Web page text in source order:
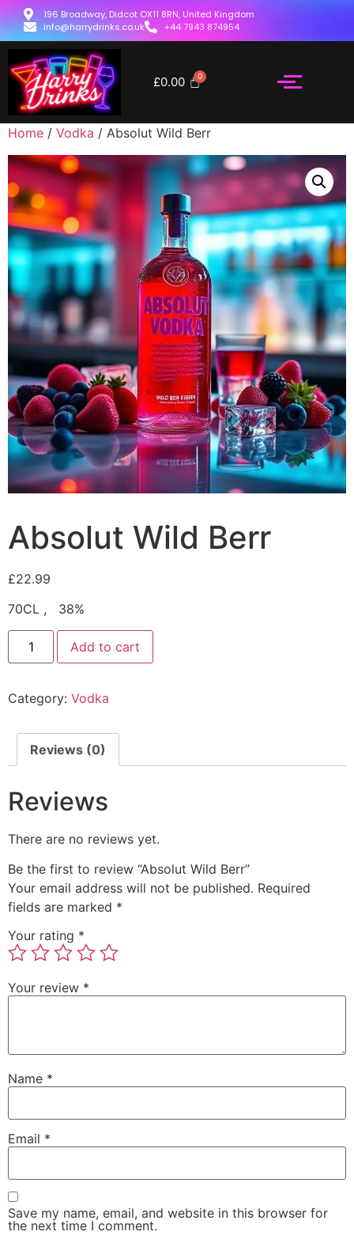
196 Broadway, Didcot OX11 8RN, United Kingdom
info@harrydrinks.co.uk
+44 7943 874954
£0.00
Home / Vodka / Absolut Wild Berr
Absolut Wild Berr
£22.99
70CL , 38%
Add to cart
Category: Vodka
Reviews (0)
Reviews
There are no reviews yet.
Be the first to review “Absolut Wild Berr”
Your email address will not be published. Required
fields are marked *
Your rating *
Your review *
Name *
Email *
Save my name, email, and website in this browser for
the next time I comment.